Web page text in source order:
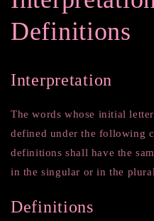
Definitions
Interpretation
The words whose initial
defined under the following
definitions shall have the
in the singular or in the
Definitions